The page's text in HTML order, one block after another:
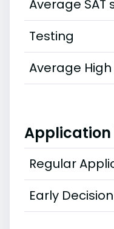
Average SAT
Testing
Average High
Application
Regular
Early Decision